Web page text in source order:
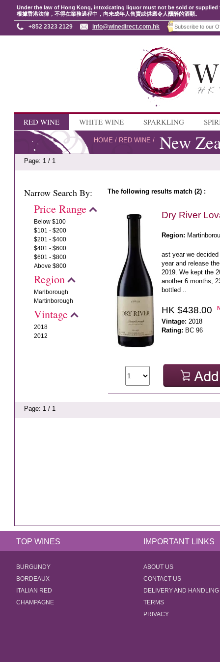
Under the law of Hong Kong, intoxicating liquor must not be sold or
根據香港法律，不得在業務過程中，向未成年人售賣或供應令人醺醉的酒類。
+852 2323 2129 info@winedirect.com.hk
RED WINE WHITE WINE SPARKLING
HOME / RED WINE / New
Page: 1 / 1
Narrow Search By:
Price Range
Below $100
$101 - $200
$201 - $400
$401 - $600
$601 - $800
Above $800
Region
Marlborough
Martinborough
Vintage
2018
2012
The following results match (2) :
Dry River
Region:
ast year we
year and release
2019. We kept the
another 6 months,
bottled ..
HK $438.00
Vintage: 2018
Rating: BC 96
Page: 1 / 1
TOP WINES IMPORTANT LINKS
BURGUNDY
BORDEAUX
ITALIAN RED
CHAMPAGNE
ABOUT US
CONTACT US
DELIVERY AND HANDLING
TERMS
PRIVACY